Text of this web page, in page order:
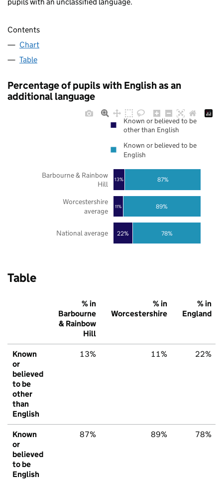
Contents
Chart
Table
Percentage of pupils with English as an
additional language
22%
11%
13%
78%
89%
87%
National average
Worcestershire
average
Barbourne & Rainbow
Hill
Known or believed to be
other than English
Known or believed to be
English
Table
% in
Barbourne
& Rainbow
Hill
% in
Worcestershire
% in
England
Known
or
believed
to be
other
than
English
13% 11% 22%
Known
or
believed
to be
English
87% 89% 78%